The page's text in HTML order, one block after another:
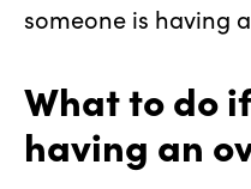
someone is having
What to do
having an